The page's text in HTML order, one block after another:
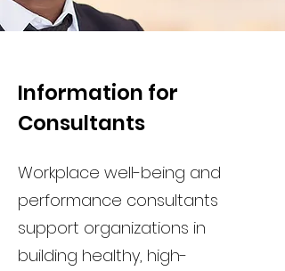
Information for
Consultants
Workplace well-being and
performance consultants
support organizations in
building healthy, high-